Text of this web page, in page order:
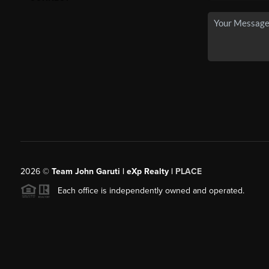
2026© Team John Garuti | eXp Realty | PLACE
Each office is independently owned and operated.